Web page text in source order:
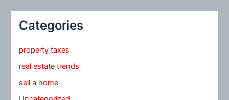
Categories
property taxes
real estate trends
sell a home